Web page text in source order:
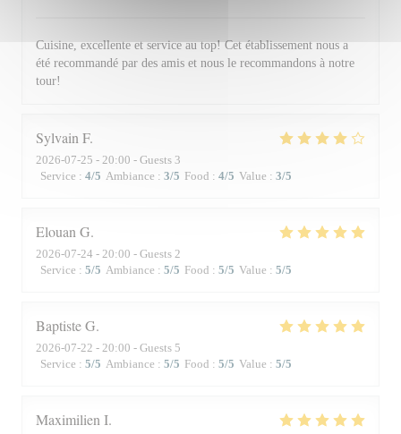
Cuisine, excellente et service au top! Cet établissement nous a
été recommandé par des amis et nous le recommandons à notre
tour!
Sylvain F
2026-07-25 - 20:00 - Guests 3
Service : 4/5 Ambiance : 3/5 Food : 4/5 Value : 3/5
Elouan G
2026-07-24 - 20:00 - Guests 2
Service : 5/5 Ambiance : 5/5 Food : 5/5 Value : 5/5
BaptisteG
2026-07-22 - 20:00 - Guests 5
Service : 5/5 Ambiance : 5/5 Food : 5/5 Value : 5/5
Maximilien I